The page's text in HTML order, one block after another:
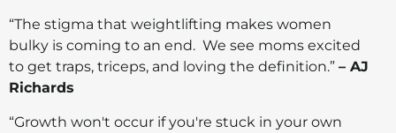
“The stigma that weightlifting makes women
bulky is coming to an end. We see moms excited
to get traps, triceps, and loving the definition.” – AJ
Richards
“Growth won't occur if you're stuck in your own